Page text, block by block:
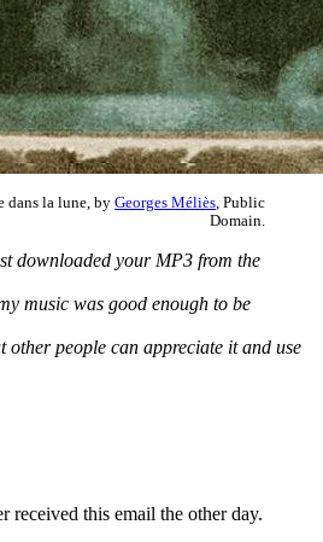
dans la lune, by Georges Méliès , Public
Domain.
downloaded your MP3 from the
music was good enough to be
people can appreciate it and use
received this email the other day.